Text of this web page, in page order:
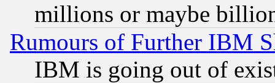
millions or maybe
Rumours of Further IBM
IBM is going out of